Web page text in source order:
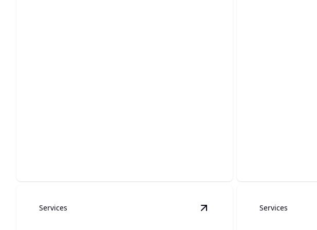
Services View Water Heater Installation
Services